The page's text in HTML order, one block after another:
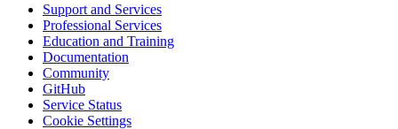
Support and Services
Professional Services
Education and Training
Documentation
Community
GitHub
Service Status
Cookie Settings